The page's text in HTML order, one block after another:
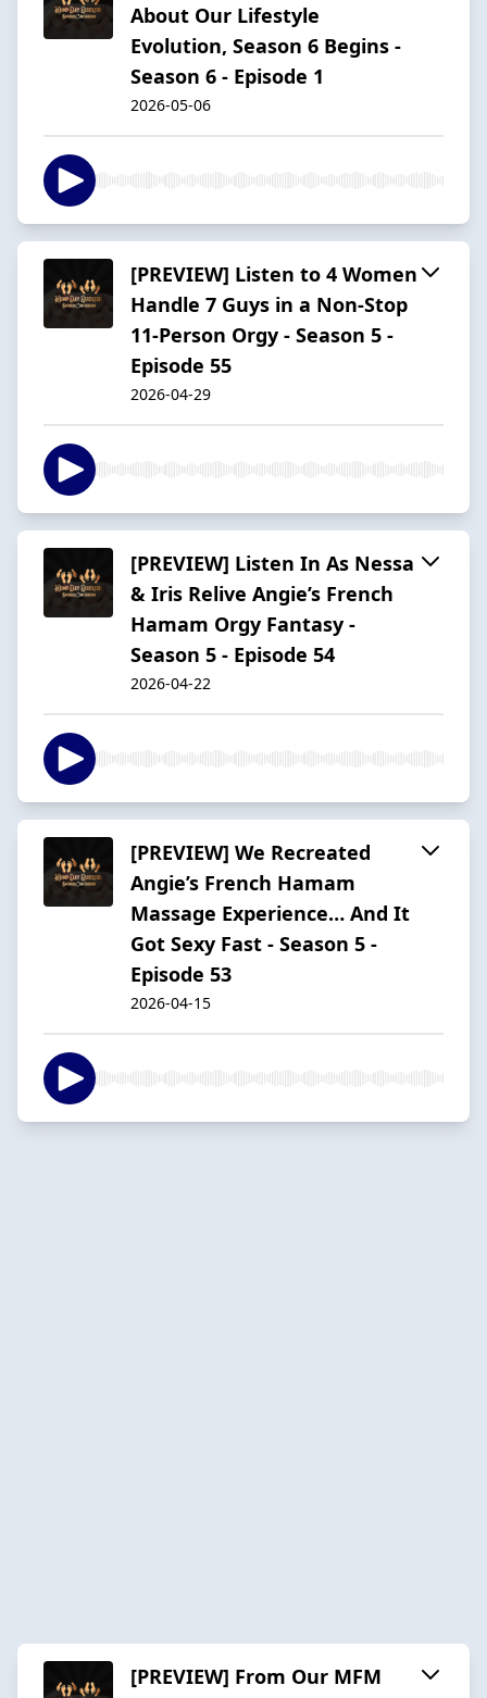
About Our Lifestyle
Evolution, Season 6 Begins -
Season 6 - Episode 1
2026-05-06
[PREVIEW] Listen to 4 Women
Handle 7 Guys in a Non-Stop
11-Person Orgy - Season 5 -
Episode 55
2026-04-29
[PREVIEW] Listen In As Nessa
& Iris Relive Angie’s French
Hamam Orgy Fantasy -
Season 5 - Episode 54
2026-04-22
[PREVIEW] We Recreated
Angie’s French Hamam
Massage Experience… And It
Got Sexy Fast - Season 5 -
Episode 53
2026-04-15
[PREVIEW] From Our MFM